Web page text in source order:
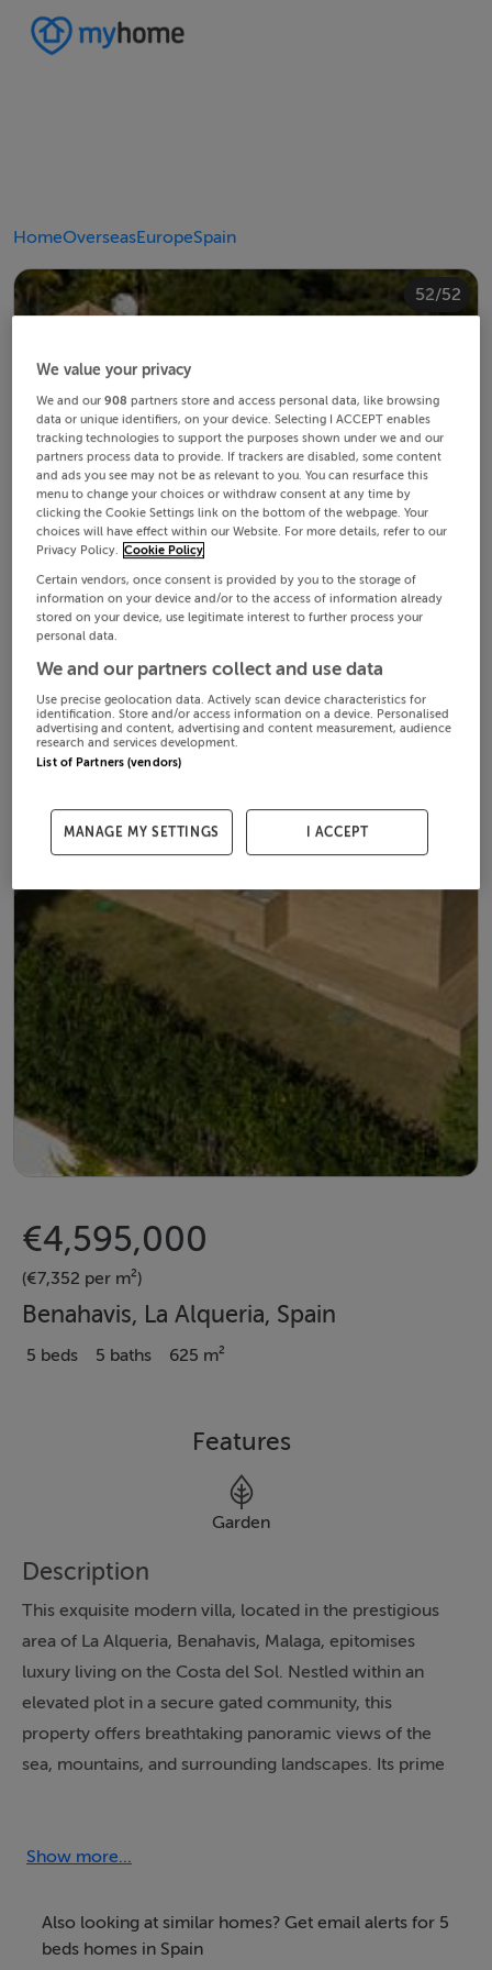
HomeOverseasEuropeSpain
1/52
2/52
3/52
4/52
5/52
6/52
7/52
8/52
9/52
10/52
11/52
12/52
13/52
14/52
15/52
16/52
17/52
18/52
19/52
20/52
21/52
22/52
23/52
24/52
25/52
26/52
27/52
28/52
29/52
30/52
31/52
32/52
33/52
34/52
35/52
36/52
37/52
38/52
39/52
40/52
41/52
42/52
43/52
44/52
45/52
46/52
47/52
48/52
49/52
50/52
51/52
52/52
€4,595,000
(€7,352 per m²)
Benahavis, La Alqueria, Spain
5 beds 5 baths 625 m²
Features
Garden
Description
This exquisite modern villa, located in the prestigious
area of La Alqueria, Benahavis, Malaga, epitomises
luxury living on the Costa del Sol. Nestled within an
elevated plot in a secure gated community, this
property offers breathtaking panoramic views of the
sea, mountains, and surrounding landscapes. Its prime
beaches, golf courses, and amenities.
The villa boasts a spacious layout with five en-suite
bedrooms and an additional guest toilet, ensuring
Show more...
Also looking at similar homes? Get email alerts for 5
beds homes in Spain
We value your privacy
We and our908 partners store and access personal data, like browsing
data or unique identifiers, on your device. Selecting I ACCEPT enables
tracking technologies to support the purposes shown under we and our
partners process data to provide. If trackers are disabled, some content
and ads you see may not be as relevant to you. You can resurface this
menu to change your choices or withdraw consent at any time by
clicking the Cookie Settings link on the bottom of the webpage. Your
choices will have effect within our Website. For more details, refer to our
Privacy Policy. Cookie Policy
Certain vendors, once consent is provided by you to the storage of
information on your device and/or to the access of information already
stored on your device, use legitimate interest to further process your
personal data.
We and our partners collect and use data
Use precise geolocation data. Actively scan device characteristics for
identification. Store and/or access information on a device. Personalised
advertising and content, advertising and content measurement, audience
research and services development.
List of Partners (vendors)
MANAGE MY SETTINGS I ACCEPT